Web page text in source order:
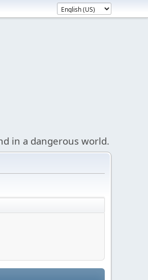
in a dangerous world.